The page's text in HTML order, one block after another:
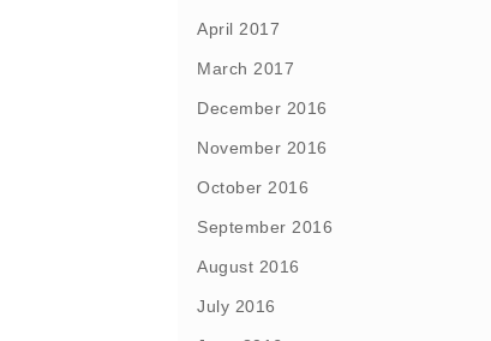
April 2017
March 2017
December 2016
November 2016
October 2016
September 2016
August 2016
July 2016